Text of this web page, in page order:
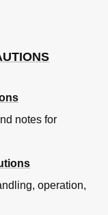
notes for
operation,